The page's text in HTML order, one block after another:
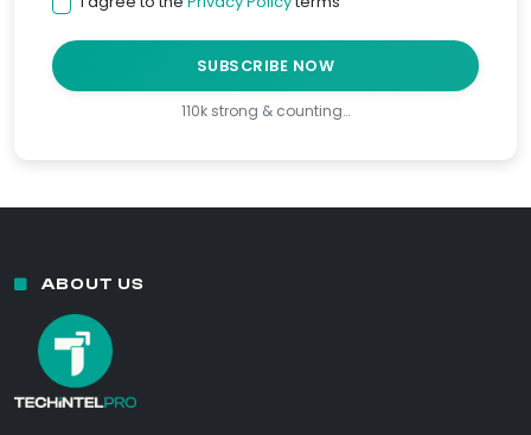
SUBSCRIBE NOW
110k strong & counting…
ABOUT US